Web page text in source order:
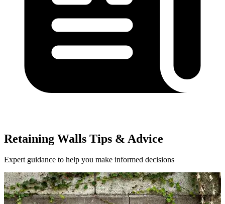
Retaining Walls Tips & Advice
Expert guidance to help you make informed decisions